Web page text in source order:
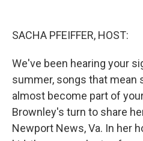
SACHA PFEIFFER, HOST:
We've been hearing your
summer, songs that mean
almost become part of
Brownley's turn to share
Newport News, Va. In her